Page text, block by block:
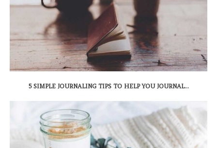
5 SIMPLE JOURNALING TIPS TO HELP YOU JOURNAL...